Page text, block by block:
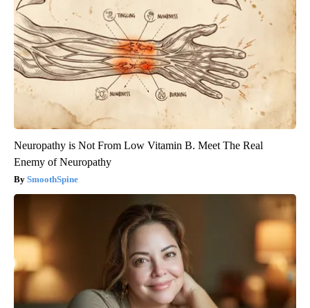
Neuropathy is Not From Low Vitamin B. Meet The Real
Enemy of Neuropathy
SmoothSpine